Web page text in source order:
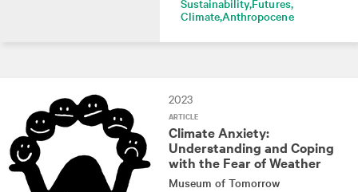
ClimateAnthropocene
2023
ARTICLE
Climate Anxiety:
Understanding and Coping
with the Fear of Weather
Museum of Tomorrow